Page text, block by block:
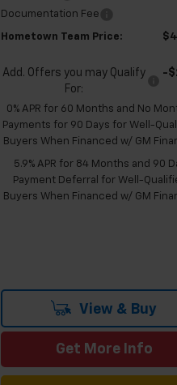
Documentation Fee
Hometown Team Price:
Add. Offers you may Qualify
For:
-
0% APR for 60 Months and No
Payments for 90 Days for Well-
Buyers When Financed w/ GM
5.9% APR for 84 Months and 90
Payment Deferral for Well-
Buyers When Financed w/ GM
View & Buy
Get More Info